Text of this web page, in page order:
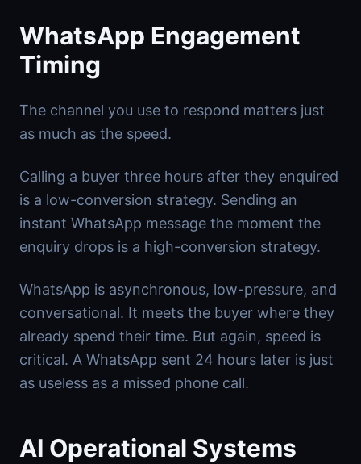
WhatsApp Engagement
Timing
The channel you use to respond matters just
as much as the speed.
Calling a buyer three hours after they enquired
is a low-conversion strategy. Sending an
instant WhatsApp message the moment the
enquiry drops is a high-conversion strategy.
WhatsApp is asynchronous, low-pressure, and
conversational. It meets the buyer where they
already spend their time. But again, speed is
critical. A WhatsApp sent 24 hours later is just
as useless as a missed phone call.
AI Operational Systems